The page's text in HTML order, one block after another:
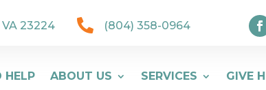
23224  (804) 358-0964
HELP ABOUT US SERVICES GIVE